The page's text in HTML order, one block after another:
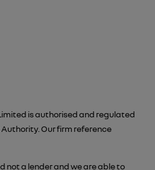
is authorised and regulated
Our firm reference
not a lender and we are able to